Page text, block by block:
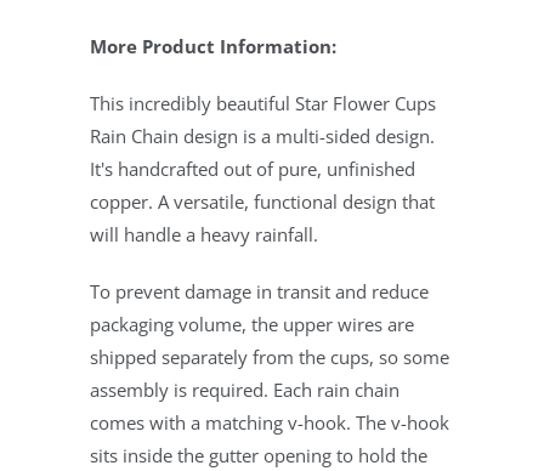
More Product Information:
This incredibly beautiful Star Flower Cups
Rain Chain design is a multi-sided design.
It's handcrafted out of pure, unfinished
copper. A versatile, functional design that
will handle a heavy rainfall.
To prevent damage in transit and reduce
packaging volume, the upper wires are
shipped separately from the cups, so some
assembly is required. Each rain chain
comes with a matching v-hook. The v-hook
sits inside the gutter opening to hold the